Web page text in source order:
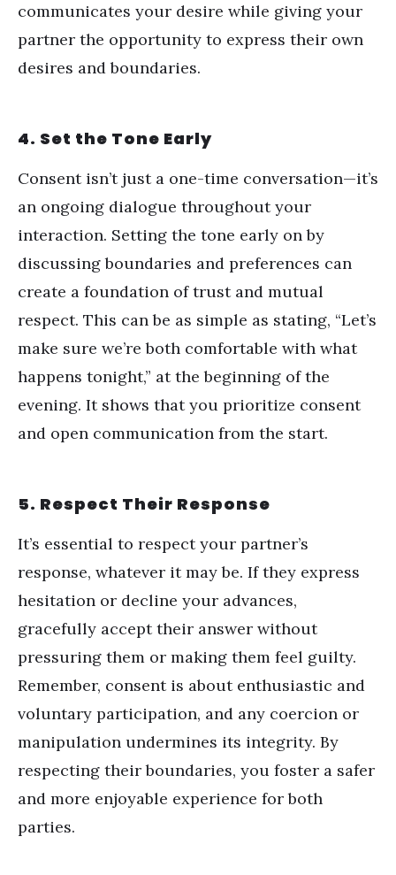
communicates your desire while giving your
partner the opportunity to express their own
desires and boundaries.
4. Set the Tone Early
Consent isn’t just a one-time conversation—it’s
an ongoing dialogue throughout your
interaction. Setting the tone early on by
discussing boundaries and preferences can
create a foundation of trust and mutual
respect. This can be as simple as stating, “Let’s
make sure we’re both comfortable with what
happens tonight,” at the beginning of the
evening. It shows that you prioritize consent
and open communication from the start.
5. Respect Their Response
It’s essential to respect your partner’s
response, whatever it may be. If they express
hesitation or decline your advances,
gracefully accept their answer without
pressuring them or making them feel guilty.
Remember, consent is about enthusiastic and
voluntary participation, and any coercion or
manipulation undermines its integrity. By
respecting their boundaries, you foster a safer
and more enjoyable experience for both
parties.